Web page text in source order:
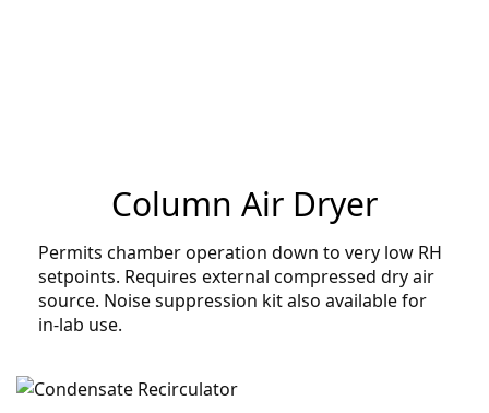
Column Air Dryer
Permits chamber operation down to very low RH
setpoints. Requires external compressed dry air
source. Noise suppression kit also available for
in-lab use.